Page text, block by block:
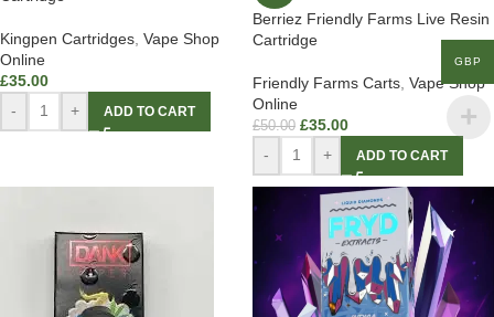
Kingpen Cartridges Vape Shop
Online
£35.00
-
+ ADD TO CART
Berriez Friendly Farms Live Resin
Cartridge
Friendly Farms Carts Vape Shop
Online
£50.00 £35.00
- + ADD TO CART
GBP